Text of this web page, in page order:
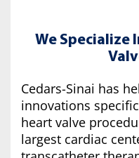
We Specialize
Cedars-Sinai has
innovations
heart valve
largest cardiac